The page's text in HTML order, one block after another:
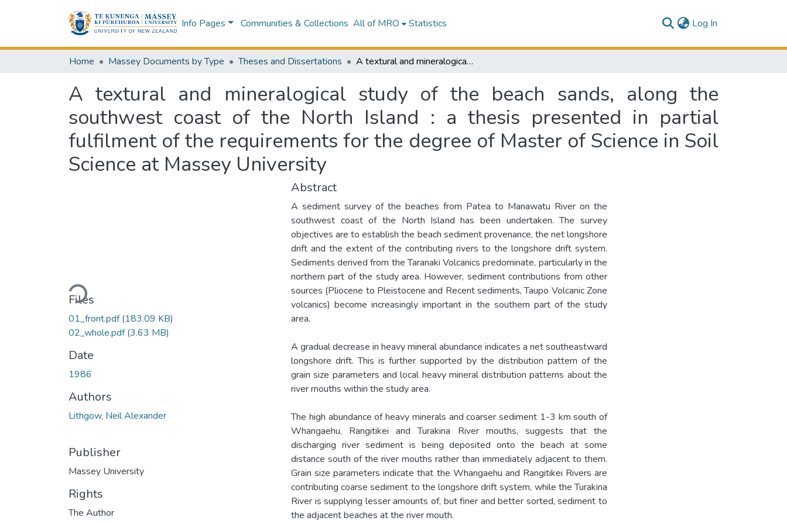
Info Pages Communities & Collections All of MRO Statistics Log In
Home Massey Documents by Type Theses and Dissertations A textural and mineralogical study of the beach sands, along the southwest coast of the North Island : a thesis presented in partial fulfilment of the requirements for the degree of Master of Science in Soil Science at Massey University
A textural and mineralogical study of the beach sands, along the
southwest coast of the North Island : a thesis presented in partial
fulfilment of the requirements for the degree of Master of Science in Soil
Science at Massey University
Loading...
Files
01_front.pdf(183.09 KB)
02_whole.pdf(3.63 MB)
Date
1986
Authors
Lithgow, Neil Alexander
Publisher
Massey University
Rights
The Author
Abstract
A sediment survey of the beaches from Patea to Manawatu River on the
southwest coast of the North Island has been undertaken. The survey
objectives are to establish the beach sediment provenance, the net longshore
drift and the extent of the contributing rivers to the longshore drift system.
Sediments derived from the Taranaki Volcanics predominate, particularly in the
northern part of the study area. However, sediment contributions from other
sources (Pliocene to Pleistocene and Recent sediments, Taupo Volcanic Zone
volcanics) become increasingly important in the southern part of the study
area.
A gradual decrease in heavy mineral abundance indicates a net southeastward
longshore drift. This is further supported by the distribution pattern of the
grain size parameters and local heavy mineral distribution patterns about the
river mouths within the study area.
The high abundance of heavy minerals and coarser sediment 1-3 km south of
Whangaehu, Rangitikei and Turakina River mouths, suggests that the
discharging river sediment is being deposited onto the beach at some
distance south of the river mouths rather than immediately adjacent to them.
Grain size parameters indicate that the Whangaehu and Rangitikei Rivers are
contributing coarse sediment to the longshore drift system, while the Turakina
River is supplying lesser amounts of, but finer and better sorted, sediment to
the adjacent beaches at the river mouth.